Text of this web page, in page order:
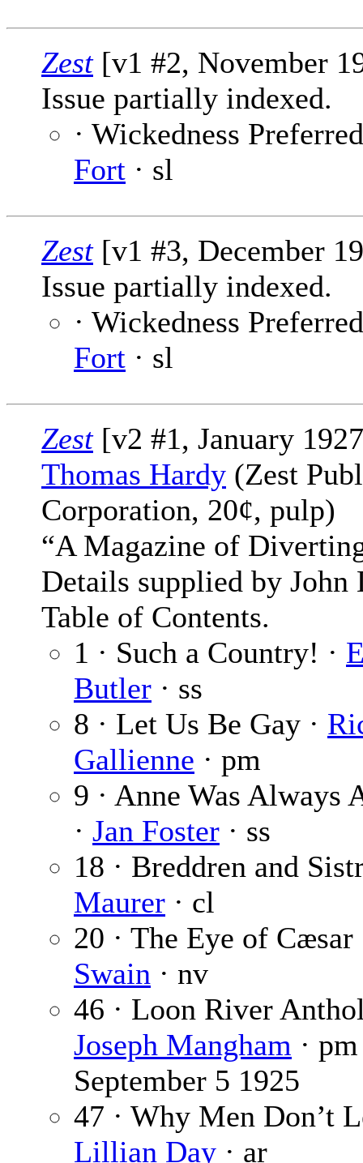
Zest[v1 #2, November
Issue partially indexed.
· Wickedness
Fort · sl
Zest[v1 #3, December
Issue partially indexed.
· Wickedness
Fort · sl
Zest[v2 #1, January
Thomas Hardy (Zest
Corporation, 20¢, pulp)
“A Magazine of
Details supplied by John
Table of Contents.
1 · Such a Country! ·
Butler · ss
8 · Let Us Be Gay ·
Gallienne · pm
9 · Anne Was Always
· Jan Foster · ss
18 · Breddren and
Maurer · cl
20 · The Eye of
Swain · nv
46 · Loon River
Joseph Mangham ·
September 5 1925
47 · Why Men Don’t
Lillian Day · ar